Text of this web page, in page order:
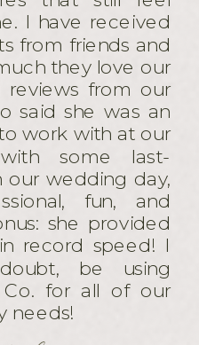
I have received
from friends and
they love our
reviews from our
said she was an
work with at our
some last-
wedding day,
fun, and
she provided
record speed! I
be using
Co. for all of our
needs!